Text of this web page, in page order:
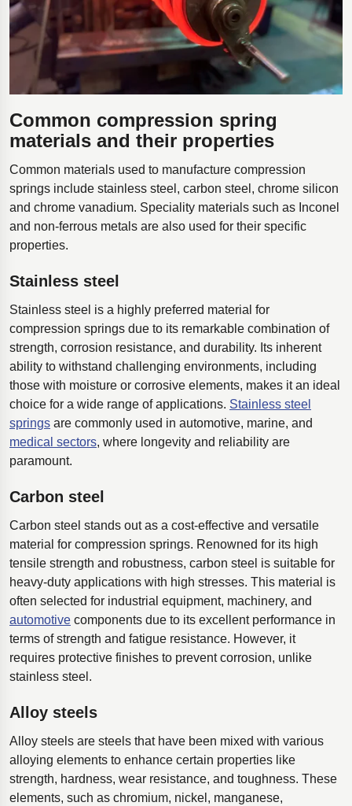
Common compression spring
materials and their properties
Common materials used to manufacture compression
springs include stainless steel, carbon steel, chrome silicon
and chrome vanadium. Speciality materials such as Inconel
and non-ferrous metals are also used for their specific
properties.
Stainless steel
Stainless steel is a highly preferred material for
compression springs due to its remarkable combination of
strength, corrosion resistance, and durability. Its inherent
ability to withstand challenging environments, including
those with moisture or corrosive elements, makes it an ideal
choice for a wide range of applications. Stainless steel
springs are commonly used in automotive, marine, and
medical sectors, where longevity and reliability are
paramount.
Carbon steel
Carbon steel stands out as a cost-effective and versatile
material for compression springs. Renowned for its high
tensile strength and robustness, carbon steel is suitable for
heavy-duty applications with high stresses. This material is
often selected for industrial equipment, machinery, and
automotive components due to its excellent performance in
terms of strength and fatigue resistance. However, it
requires protective finishes to prevent corrosion, unlike
stainless steel.
Alloy steels
Alloy steels are steels that have been mixed with various
alloying elements to enhance certain properties like
strength, hardness, wear resistance, and toughness. These
elements, such as chromium, nickel, manganese,